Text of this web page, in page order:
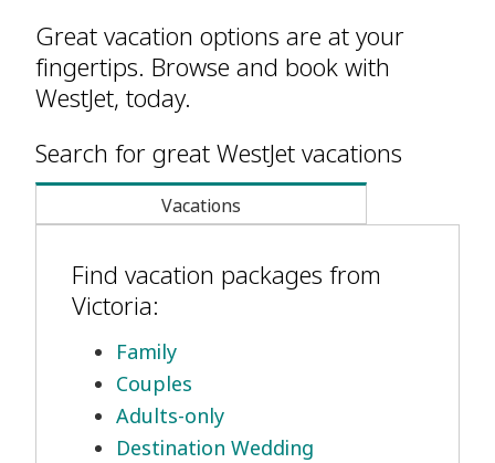
Great vacation options are at your
fingertips. Browse and book with
WestJet, today.
Search for great WestJet vacations
Vacations
Find vacation packages from
Victoria:
Family
Couples
Adults-only
Destination Wedding